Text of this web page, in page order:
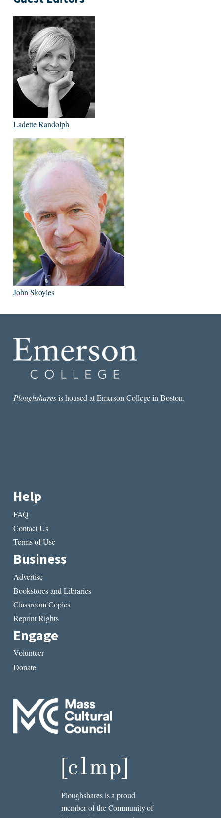
Ladette Randolph
John Skoyles
Ploughsharesis housed at Emerson College in Boston.
Help
FAQ
Contact Us
Terms of Use
Business
Advertise
Bookstores and Libraries
Classroom Copies
Reprint Rights
Engage
Volunteer
Donate
Ploughshares is a proud
member of the Community of